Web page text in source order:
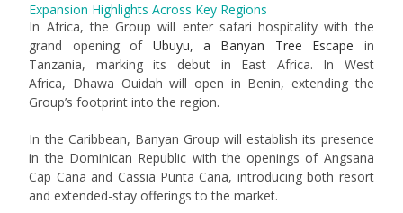
Expansion Highlights Across Key Regions
In Africa, the Group will enter safari hospitality with the
grand opening of Ubuyu, a Banyan Tree Escape in
Tanzania, marking its debut in East Africa. In West
Africa, Dhawa Ouidah will open in Benin, extending the
Group’s footprint into the region.
In the Caribbean, Banyan Group will establish its presence
in the Dominican Republic with the openings of Angsana
Cap Cana and Cassia Punta Cana, introducing both resort
and extended-stay offerings to the market.